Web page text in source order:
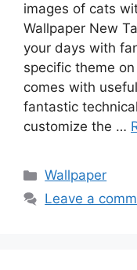
images of cats
Wallpaper New
your days with
specific theme
comes with
fantastic
customize the …
Categories
Wallpaper
Leave a